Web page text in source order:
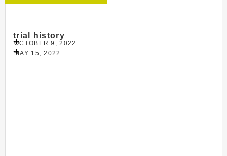
trial history
OCTOBER 9, 2022
MAY 15, 2022